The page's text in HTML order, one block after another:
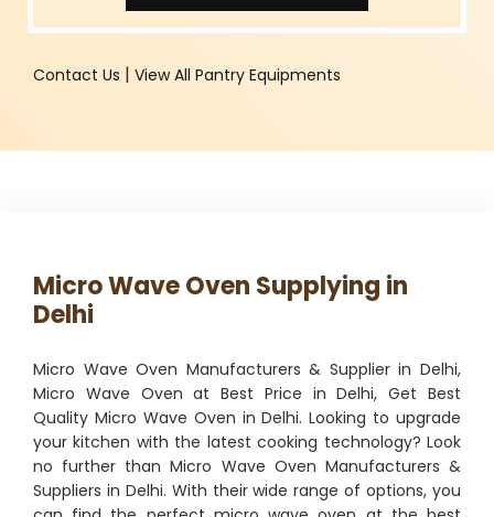
Contact Us | View All Pantry Equipments
Micro Wave Oven Supplying in
Delhi
Micro Wave Oven Manufacturers & Supplier in Delhi,
Micro Wave Oven at Best Price in Delhi, Get Best
Quality Micro Wave Oven in Delhi. Looking to upgrade
your kitchen with the latest cooking technology? Look
no further than Micro Wave Oven Manufacturers &
Suppliers in Delhi. With their wide range of options, you